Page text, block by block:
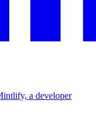
a developer